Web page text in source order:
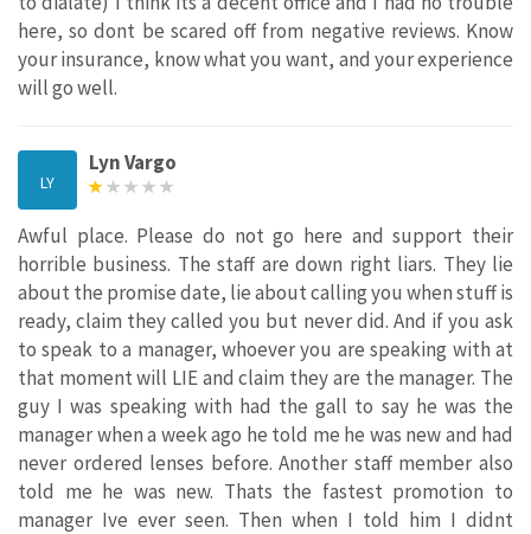
here, so dont be scared off from negative reviews. Know
your insurance, know what you want, and your experience
will go well.
LY
Lyn Vargo
Awful place. Please do not go here and support their
horrible business. The staff are down right liars. They lie
about the promise date, lie about calling you when stuff is
ready, claim they called you but never did. And if you ask
to speak to a manager, whoever you are speaking with at
that moment will LIE and claim they are the manager. The
guy I was speaking with had the gall to say he was the
manager when a week ago he told me he was new and had
never ordered lenses before. Another staff member also
told me he was new. Thats the fastest promotion to
manager Ive ever seen. Then when I told him I didnt